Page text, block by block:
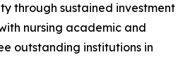
through sustained investment
nursing academic and
outstanding institutions in